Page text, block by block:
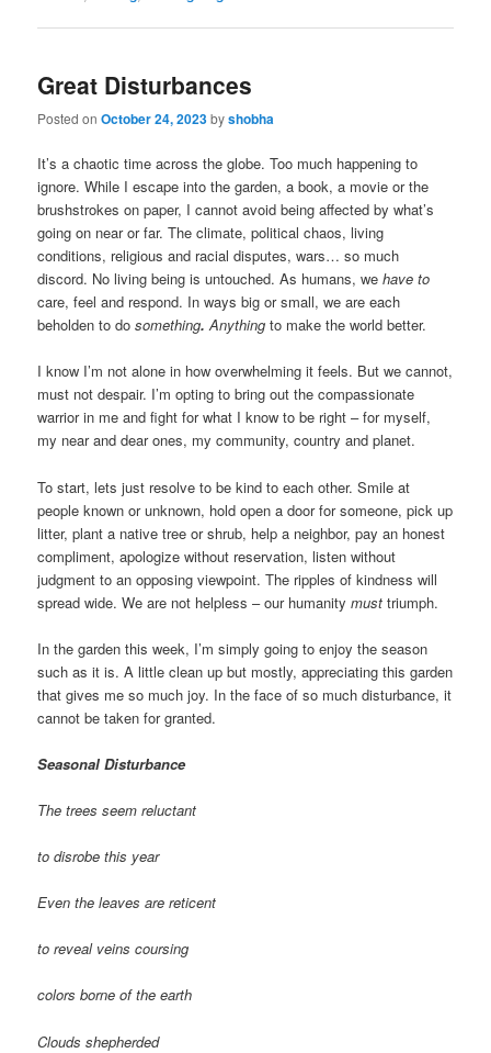
Great Disturbances
Posted onOctober 24, 2023byshobha
It’s a chaotic time across the globe. Too much happening to
ignore. While I escape into the garden, a book, a movie or the
brushstrokes on paper, I cannot avoid being affected by what’s
going on near or far. The climate, political chaos, living
conditions, religious and racial disputes, wars… so much
discord. No living being is untouched. As humans, wehave to
care, feel and respond. In ways big or small, we are each
beholden to dosomething. Anything to make the world better.
I know I’m not alone in how overwhelming it feels. But we cannot,
must not despair. I’m opting to bring out the compassionate
warrior in me and fight for what I know to be right – for myself,
my near and dear ones, my community, country and planet.
To start, lets just resolve to be kind to each other. Smile at
people known or unknown, hold open a door for someone, pick up
litter, plant a native tree or shrub, help a neighbor, pay an honest
compliment, apologize without reservation, listen without
judgment to an opposing viewpoint. The ripples of kindness will
spread wide. We are not helpless – our humanitymusttriumph.
In the garden this week, I’m simply going to enjoy the season
such as it is. A little clean up but mostly, appreciating this garden
that gives me so much joy. In the face of so much disturbance, it
cannot be taken for granted.
Seasonal Disturbance
The trees seem reluctant
to disrobe this year
Even the leaves are reticent
to reveal veins coursing
colors borne of the earth
Clouds shepherded